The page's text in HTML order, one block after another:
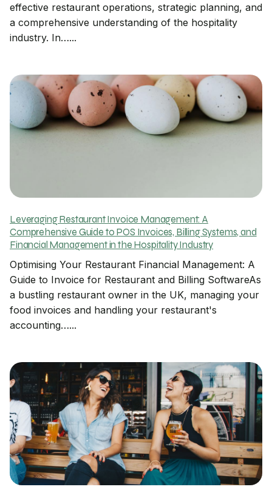
effective restaurant operations, strategic planning, and
a comprehensive understanding of the hospitality
industry. In…...
Leveraging Restaurant Invoice Management: A
Comprehensive Guide to POS Invoices, Billing Systems, and
Financial Management in the Hospitality Industry
Optimising Your Restaurant Financial Management: A
Guide to Invoice for Restaurant and Billing SoftwareAs
a bustling restaurant owner in the UK, managing your
food invoices and handling your restaurant's
accounting…...